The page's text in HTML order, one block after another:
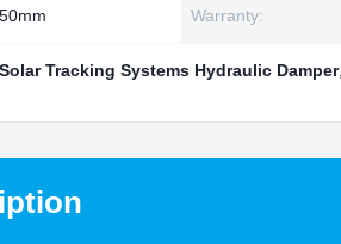
50mm Warranty:
Solar Tracking Systems Hydraulic Damper,